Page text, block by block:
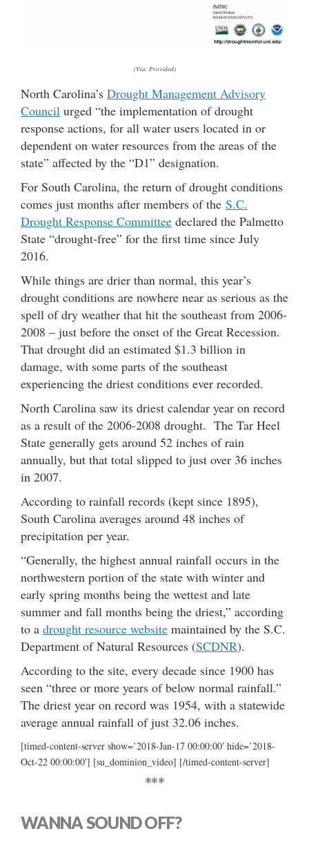
(Via: Provided)
North Carolina’s Drought Management Advisory
Council urged “the implementation of drought
response actions, for all water users located in or
dependent on water resources from the areas of the
state” affected by the “D1” designation.
For South Carolina, the return of drought conditions
comes just months after members of the S.C.
Drought Response Committee declared the Palmetto
State “drought-free” for the first time since July
2016.
While things are drier than normal, this year’s
drought conditions are nowhere near as serious as the
spell of dry weather that hit the southeast from 2006-
2008 – just before the onset of the Great Recession.
That drought did an estimated $1.3 billion in
damage, with some parts of the southeast
experiencing the driest conditions ever recorded.
North Carolina saw its driest calendar year on record
as a result of the 2006-2008 drought. The Tar Heel
State generally gets around 52 inches of rain
annually, but that total slipped to just over 36 inches
in 2007.
According to rainfall records (kept since 1895),
South Carolina averages around 48 inches of
precipitation per year.
“Generally, the highest annual rainfall occurs in the
northwestern portion of the state with winter and
early spring months being the wettest and late
summer and fall months being the driest,” according
to a drought resource website maintained by the S.C.
Department of Natural Resources (SCDNR).
According to the site, every decade since 1900 has
seen “three or more years of below normal rainfall.”
The driest year on record was 1954, with a statewide
average annual rainfall of just 32.06 inches.
[timed-content-server show=’2018-Jan-17 00:00:00′ hide=’2018-
Oct-22 00:00:00′] [su_dominion_video] [/timed-content-server]
***
WANNA SOUND OFF?